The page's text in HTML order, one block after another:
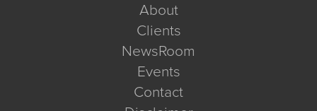
About
Clients
NewsRoom
Events
Contact